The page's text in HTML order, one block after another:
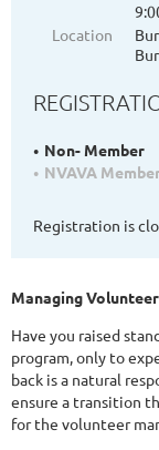
Location
Non- Member
NVAVA
Registration is
Managing
Have you raised
program, only to
back is a natural
ensure a transition
for the volunteer